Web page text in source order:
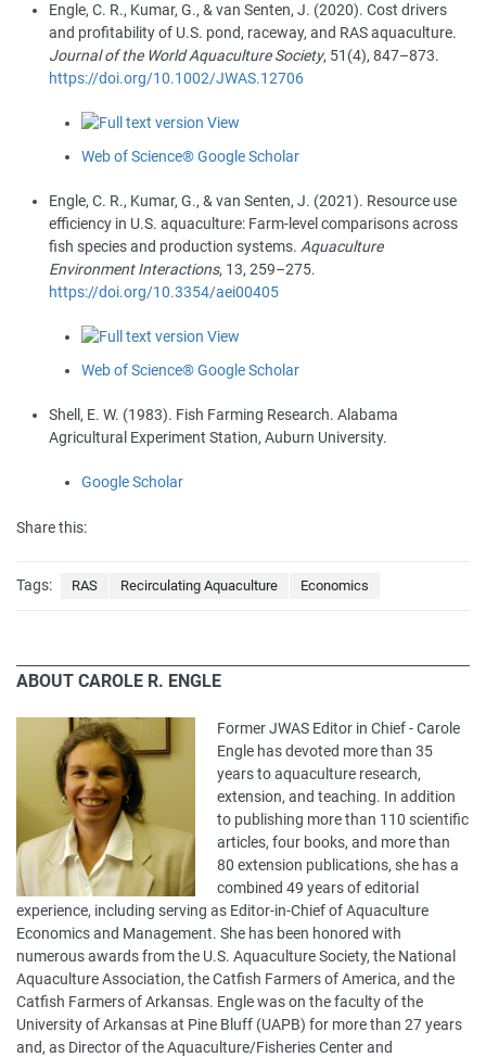
Engle, C. R., Kumar, G., & van Senten, J. (2020). Cost drivers
and profitability of U.S. pond, raceway, and RAS aquaculture.
Journal of the World Aquaculture Society, 51 (4), 847–873.
https://doi.org/10.1002/JWAS.12706
View
Web of Science®Google Scholar
Engle, C. R., Kumar, G., & van Senten, J. (2021). Resource use
efficiency in U.S. aquaculture: Farm-level comparisons across
fish species and production systems. Aquaculture
Environment Interactions, 13, 259–275.
https://doi.org/10.3354/aei00405
View
Web of Science®Google Scholar
Shell, E. W. (1983). Fish Farming Research. Alabama
Agricultural Experiment Station, Auburn University.
Google Scholar
Share this:
Tags: RAS Recirculating Aquaculture Economics
ABOUT CAROLE R. ENGLE
Former JWAS Editor in Chief - Carole
Engle has devoted more than 35
years to aquaculture research,
extension, and teaching. In addition
to publishing more than 110 scientific
articles, four books, and more than
80 extension publications, she has a
combined 49 years of editorial
experience, including serving as Editor-in-Chief of Aquaculture
Economics and Management. She has been honored with
numerous awards from the U.S. Aquaculture Society, the National
Aquaculture Association, the Catfish Farmers of America, and the
Catfish Farmers of Arkansas. Engle was on the faculty of the
University of Arkansas at Pine Bluff (UAPB) for more than 27 years
and, as Director of the Aquaculture/Fisheries Center and